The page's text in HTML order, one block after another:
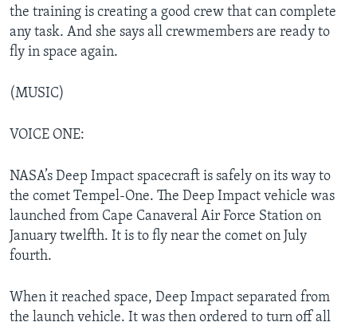
the training is creating a good crew that can complete
any task. And she says all crewmembers are ready to
fly in space again.
(MUSIC)
VOICE ONE:
NASA’s Deep Impact spacecraft is safely on its way to
the comet Tempel-One. The Deep Impact vehicle was
launched from Cape Canaveral Air Force Station on
January twelfth. It is to fly near the comet on July
fourth.
When it reached space, Deep Impact separated from
the launch vehicle. It was then ordered to turn off all